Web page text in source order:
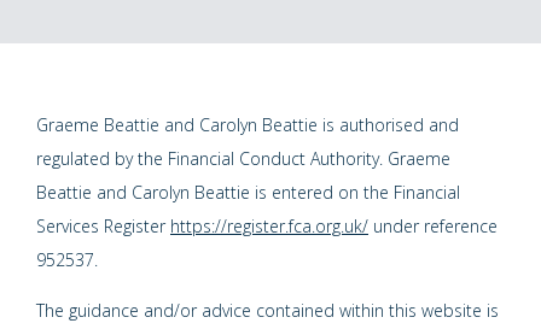
Graeme Beattie and Carolyn Beattie is authorised and
regulated by the Financial Conduct Authority. Graeme
Beattie and Carolyn Beattie is entered on the Financial
Services Register https://register.fca.org.uk/ under reference
952537.
The guidance and/or advice contained within this website is